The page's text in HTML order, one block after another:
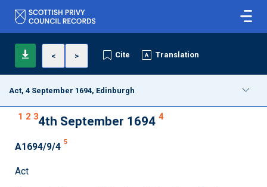
< > Cite Translation
Act, 4 September 1694, Edinburgh
1 2 34th September 1694 4
A1694/9/4 5
Act